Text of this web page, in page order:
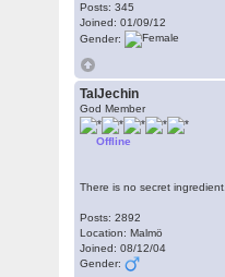
Posts: 345
Joined: 01/09/12
Gender:
TalJechin
God Member
Offline
There is no secret ingredient.
Posts: 2892
Location: Malmö
Joined: 08/12/04
Gender: